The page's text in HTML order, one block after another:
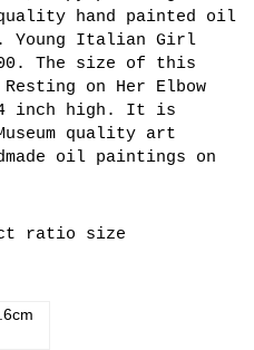
hand painted oil
Young Italian Girl
The size of this
on Her Elbow
inch high. It is
quality art
oil paintings on
ratio size